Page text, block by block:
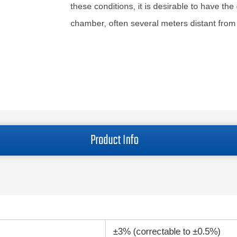
these conditions, it is desirable to have
chamber, often several meters distant from
Product Info
±3% (correctable to ±0.5%)